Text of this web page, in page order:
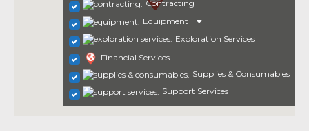
Contracting
Equipment
Exploration Services
Financial Services
Supplies & Consumables
Support Services